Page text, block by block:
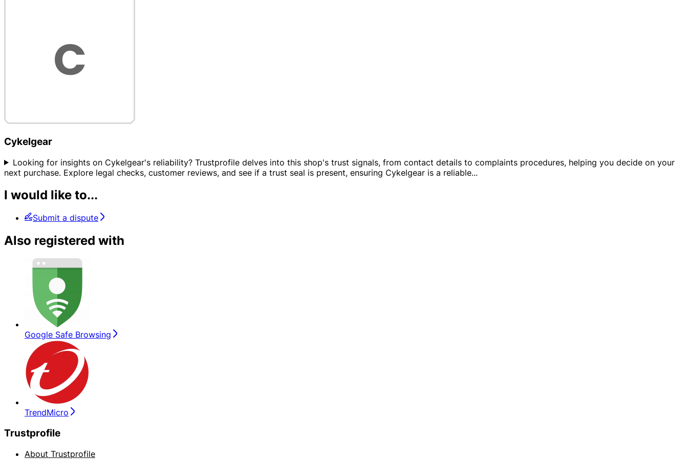
Cykelgear
Looking for insights on Cykelgear's reliability? Trustprofile delves into this shop's trust signals, from contact details to complaints procedures, helping you decide on your
next purchase. Explore legal checks, customer reviews, and see if a trust seal is present, ensuring Cykelgear is a reliable...
I would like to...
Submit a dispute
Also registered with
Google Safe Browsing
TrendMicro
Trustprofile
About Trustprofile